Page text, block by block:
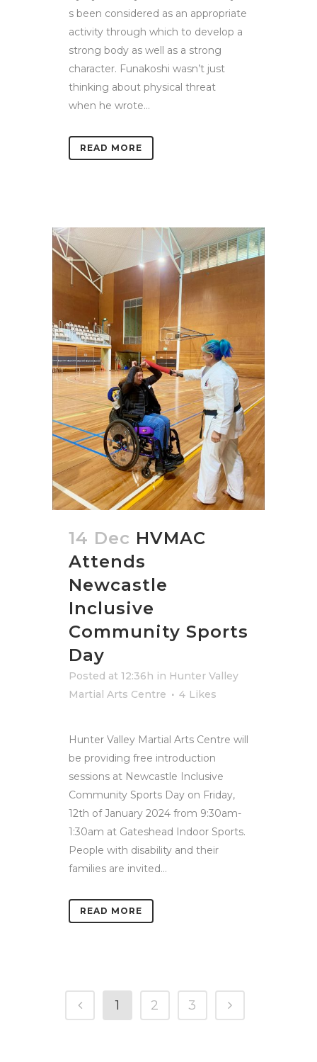
s been considered as an appropriate
activity through which to develop a
strong body as well as a strong
character. Funakoshi wasn’t just
thinking about physical threat
when he wrote...
READ MORE
14 Dec HVMAC
Attends
Newcastle
Inclusive
Community Sports
Day
Posted at 12:36h in Hunter Valley
Martial Arts Centre
4 Likes
Hunter Valley Martial Arts Centre will
be providing free introduction
sessions at Newcastle Inclusive
Community Sports Day on Friday,
12th of January 2024 from 9:30am-
1:30am at Gateshead Indoor Sports.
People with disability and their
families are invited...
READ MORE
1 2 3